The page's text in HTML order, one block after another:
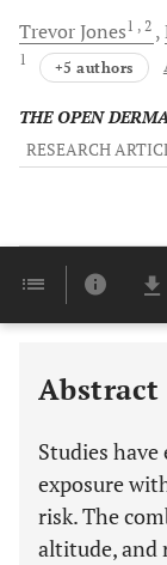
TrevorJones1 , 2
1
+5 authors
THE OPEN
RESEARCH
Abstract
Studies
exposure
risk. The
altitude, and